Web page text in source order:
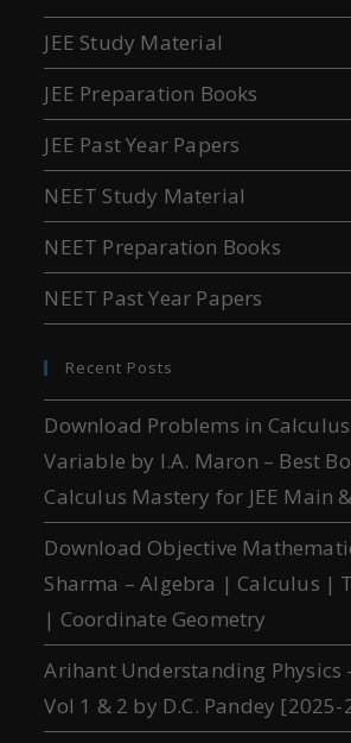
JEE Study Material
JEE Preparation Books
JEE Past Year Papers
NEET Study Material
NEET Preparation Books
NEET Past Year Papers
Recent Posts
Download Problems in
Variable by I.A. Maron – Best
Calculus Mastery for JEE Main
Download Objective
Sharma – Algebra | Calculus |
| Coordinate Geometry
Arihant Understanding Physics
Vol 1 & 2 by D.C. Pandey